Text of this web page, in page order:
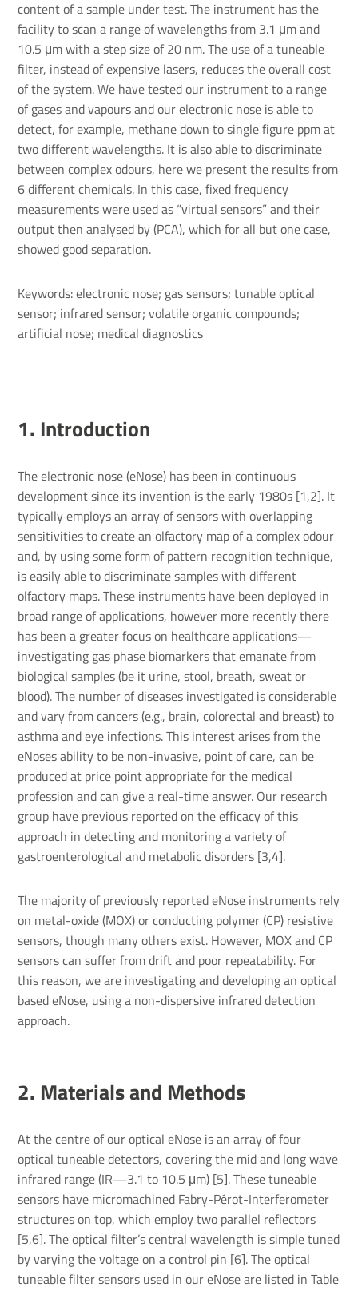
content of a sample under test. The instrument has the
facility to scan a range of wavelengths from 3.1 μm and
10.5 μm with a step size of 20 nm. The use of a tuneable
filter, instead of expensive lasers, reduces the overall cost
of the system. We have tested our instrument to a range
of gases and vapours and our electronic nose is able to
detect, for example, methane down to single figure ppm at
two different wavelengths. It is also able to discriminate
between complex odours, here we present the results from
6 different chemicals. In this case, fixed frequency
measurements were used as “virtual sensors” and their
output then analysed by (PCA), which for all but one case,
showed good separation.
Keywords: electronic nose; gas sensors; tunable optical
sensor; infrared sensor; volatile organic compounds;
artificial nose; medical diagnostics
1. Intro­duc­tion
The electronic nose (eNose) has been in continuous
development since its invention is the early 1980s [1,2]. It
typically employs an array of sensors with overlapping
sensitivities to create an olfactory map of a complex odour
and, by using some form of pattern recognition technique,
is easily able to discriminate samples with different
olfactory maps. These instruments have been deployed in
broad range of applications, however more recently there
has been a greater focus on healthcare applications—
investigating gas phase biomarkers that emanate from
biological samples (be it urine, stool, breath, sweat or
blood). The number of diseases investigated is considerable
and vary from cancers (e.g., brain, colorectal and breast) to
asthma and eye infections. This interest arises from the
eNoses ability to be non-invasive, point of care, can be
produced at price point appropriate for the medical
profession and can give a real-time answer. Our research
group have previous reported on the efficacy of this
approach in detecting and monitoring a variety of
gastroenterological and metabolic disorders [3,4].
The majority of previously reported eNose instruments rely
on metal-oxide (MOX) or conducting polymer (CP) resistive
sensors, though many others exist. However, MOX and CP
sensors can suffer from drift and poor repeatability. For
this reason, we are investigating and developing an optical
based eNose, using a non-dispersive infrared detection
approach.
2. Mater­ials and Methods
At the centre of our optical eNose is an array of four
optical tuneable detectors, covering the mid and long wave
infrared range (IR—3.1 to 10.5 μm) [5]. These tuneable
sensors have micromachined Fabry-Pérot-Interferometer
structures on top, which employ two parallel reflectors
[5,6]. The optical filter’s central wavelength is simple tuned
by varying the voltage on a control pin [6]. The optical
tuneable filter sensors used in our eNose are listed in Table